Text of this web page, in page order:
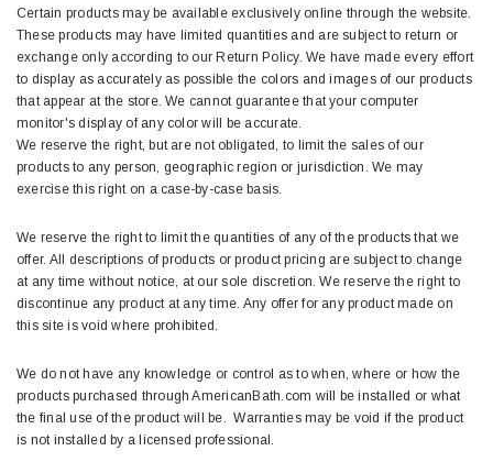
Certain products may be available exclusively online through the website.
These products may have limited quantities and are subject to return or
exchange only according to our Return Policy. We have made every effort
to display as accurately as possible the colors and images of our products
that appear at the store. We cannot guarantee that your computer
monitor's display of any color will be accurate.
We reserve the right, but are not obligated, to limit the sales of our
products to any person, geographic region or jurisdiction. We may
exercise this right on a case-by-case basis.
We reserve the right to limit the quantities of any of the products that we
offer. All descriptions of products or product pricing are subject to change
at any time without notice, at our sole discretion. We reserve the right to
discontinue any product at any time. Any offer for any product made on
this site is void where prohibited.
We do not have any knowledge or control as to when, where or how the
products purchased through AmericanBath.com will be installed or what
the final use of the product will be. Warranties may be void if the product
is not installed by a licensed professional.